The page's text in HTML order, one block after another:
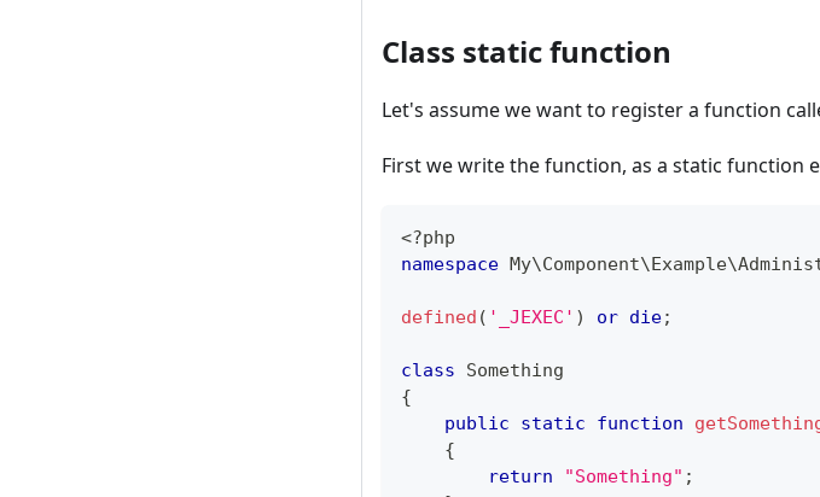
Class static function
Let's assume we want to register a function
First we write the function, as a static function
<?php
namespace My\Component\Example\
defined ( '_JEXEC' ) or die;
class
Something
{
public
static function
{
return
"Something" ;